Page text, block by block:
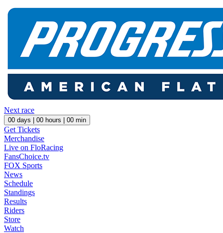
Next race
00 days | 00 hours | 00 min
Get Tickets
Merchandise
Live on FloRacing
FansChoice.tv
FOX Sports
News
Schedule
Standings
Results
Riders
Store
Watch